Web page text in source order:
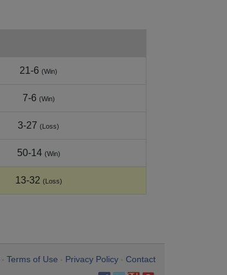
21-6 (Win)
7-6 (Win)
3-27 (Loss)
50-14 (Win)
13-32 (Loss)
Terms of Use Privacy Policy
Contact